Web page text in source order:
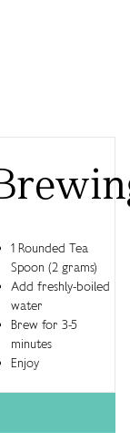
1 Rounded Tea
Spoon (2 grams)
Add freshly-boiled
water
Brew for 3-5
minutes
Enjoy